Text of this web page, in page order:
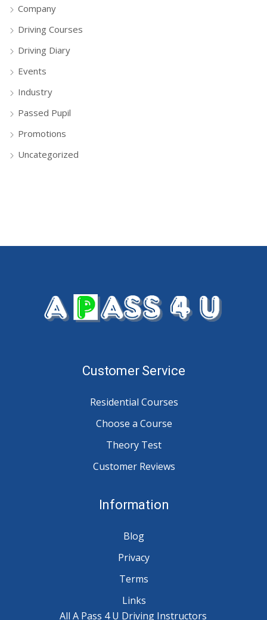
Company
Driving Courses
Driving Diary
Events
Industry
Passed Pupil
Promotions
Uncategorized
Customer Service
Residential Courses
Choose a Course
Theory Test
Customer Reviews
Information
Blog
Privacy
Terms
Links
All A Pass 4 U Driving Instructors